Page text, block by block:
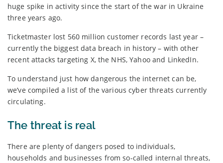
huge spike in activity since the start of the war in Ukraine
three years ago.
Ticketmaster lost 560 million customer records last year –
currently the biggest data breach in history – with other
recent attacks targeting X, the NHS, Yahoo and LinkedIn.
To understand just how dangerous the internet can be,
we’ve compiled a list of the various cyber threats currently
circulating.
The threat is real
There are plenty of dangers posed to individuals,
households and businesses from so-called internal threats,